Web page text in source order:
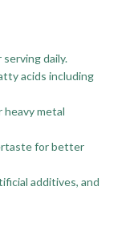
daily.
acids including
heavy metal
for better
additives, and